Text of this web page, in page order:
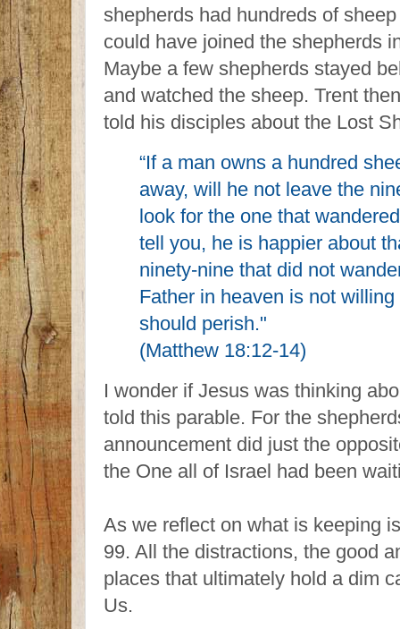
shepherds had hundreds of
could have joined the shepherds
Maybe a few shepherds stayed
and watched the sheep. Trent
told his disciples about the Lost
“If a man owns a hundred
away, will he not leave the
look for the one that
tell you, he is happier about
ninety-nine that did not
Father in heaven is not
should perish."
(Matthew 18:12-14)
I wonder if Jesus was thinking
told this parable. For the
announcement did just the
the One all of Israel had been
As we reflect on what is keeping
99. All the distractions, the good
places that ultimately hold a dim
Us.